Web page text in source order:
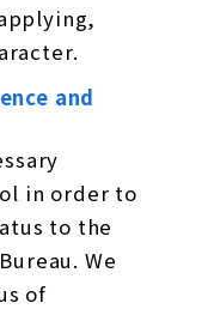
and
in order to
to the
We
of